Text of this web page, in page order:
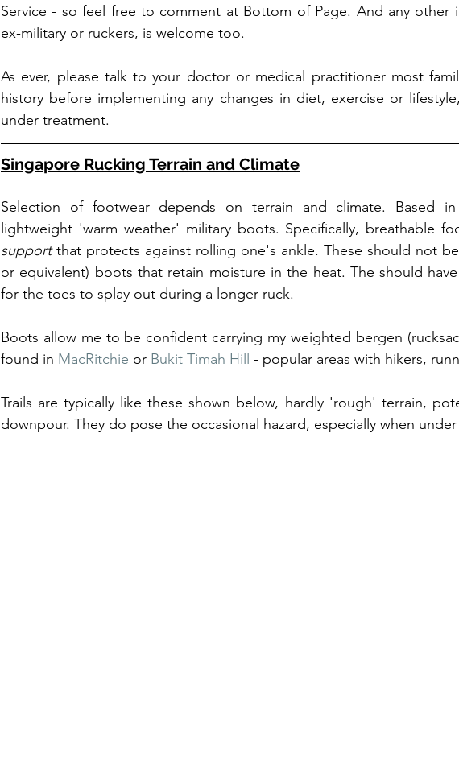
Service - so feel free to comment at Bottom of Page. And any other
ex-military or ruckers, is welcome too.
As ever, please talk to your doctor or medical practitioner most
history before implementing any changes in diet, exercise or
under treatment.
Singapore Rucking Terrain and Climate
Selection of footwear depends on terrain and climate. Based
lightweight 'warm weather' military boots. Specifically, breathable
support that protects against rolling one's ankle. These should not
or equivalent) boots that retain moisture in the heat. The should
for the toes to splay out during a longer ruck.
Boots allow me to be confident carrying my weighted bergen
found in MacRitchie or Bukit Timah Hill
Trails are typically like these shown below, hardly 'rough' terrain,
downpour. They do pose the occasional hazard, especially when under